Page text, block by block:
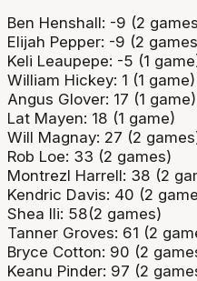
Ben Henshall: -9 (2
Elijah Pepper: -9 (2
Keli Leaupepe: -5 (1
William Hickey: 1 (1 game)
Angus Glover: 17 (1 game)
Lat Mayen: 18 (1 game)
Will Magnay: 27 (2
Rob Loe: 33 (2 games)
Montrezl Harrell: 38 (2
Kendric Davis: 40 (2
Shea Ili: 58(2 games)
Tanner Groves: 61 (2
Bryce Cotton: 90 (2
Keanu Pinder: 97 (2